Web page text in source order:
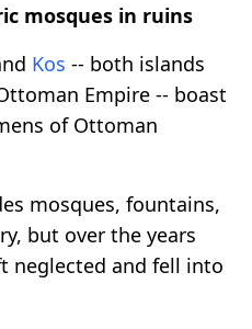
mosques in ruins
Kos -- both islands
Empire -- boast
of Ottoman
mosques, fountains,
but over the years
neglected and fell into